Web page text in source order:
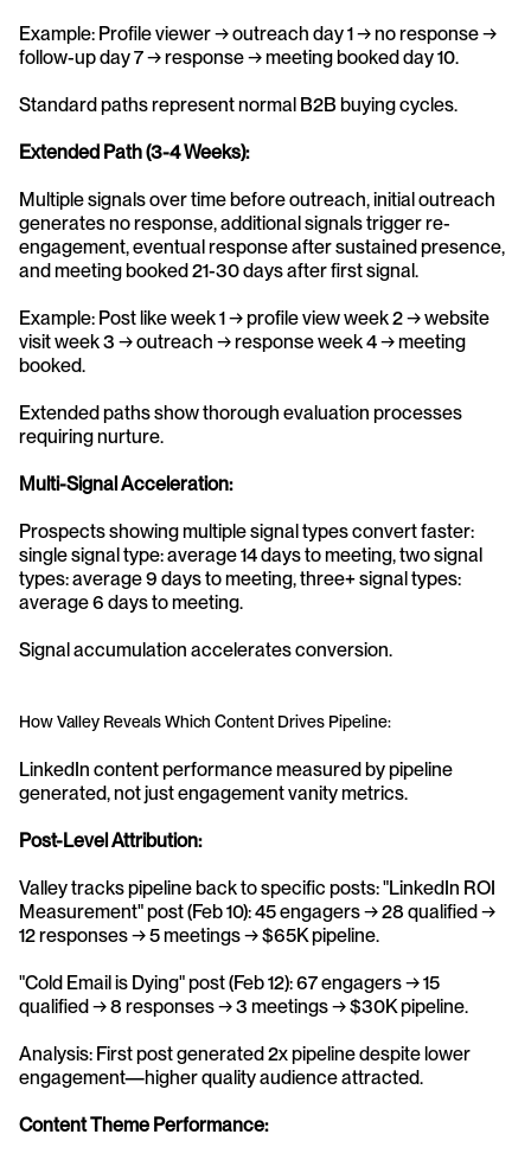
Example: Profile viewer → outreach day 1 → no response →
follow-up day 7 → response → meeting booked day 10.
Standard paths represent normal B2B buying cycles.
Extended Path (3-4 Weeks):
Multiple signals over time before outreach, initial outreach
generates no response, additional signals trigger re-
engagement, eventual response after sustained presence,
and meeting booked 21-30 days after first signal.
Example: Post like week 1 → profile view week 2 → website
visit week 3 → outreach → response week 4 → meeting
booked.
Extended paths show thorough evaluation processes
requiring nurture.
Multi-Signal Acceleration:
Prospects showing multiple signal types convert faster:
single signal type: average 14 days to meeting, two signal
types: average 9 days to meeting, three+ signal types:
average 6 days to meeting.
Signal accumulation accelerates conversion.
How Valley Reveals Which Content Drives Pipeline:
LinkedIn content performance measured by pipeline
generated, not just engagement vanity metrics.
Post-Level Attribution:
Valley tracks pipeline back to specific posts: "LinkedIn ROI
Measurement" post (Feb 10): 45 engagers → 28 qualified →
12 responses → 5 meetings → $65K pipeline.
"Cold Email is Dying" post (Feb 12): 67 engagers → 15
qualified → 8 responses → 3 meetings → $30K pipeline.
Analysis: First post generated 2x pipeline despite lower
engagement—higher quality audience attracted.
Content Theme Performance: